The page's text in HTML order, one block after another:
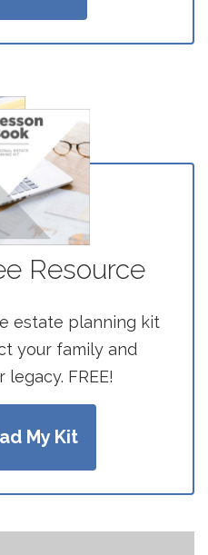
Resource
estate planning kit
your family and
FREE!
My Kit